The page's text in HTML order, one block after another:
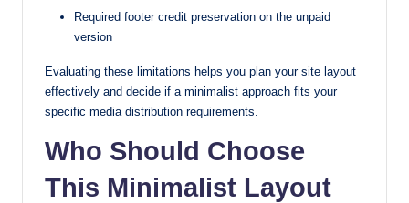
Required footer credit preservation on the unpaid
version
Evaluating these limitations helps you plan your site layout
effectively and decide if a minimalist approach fits your
specific media distribution requirements.
Who Should Choose
This Minimalist Layout